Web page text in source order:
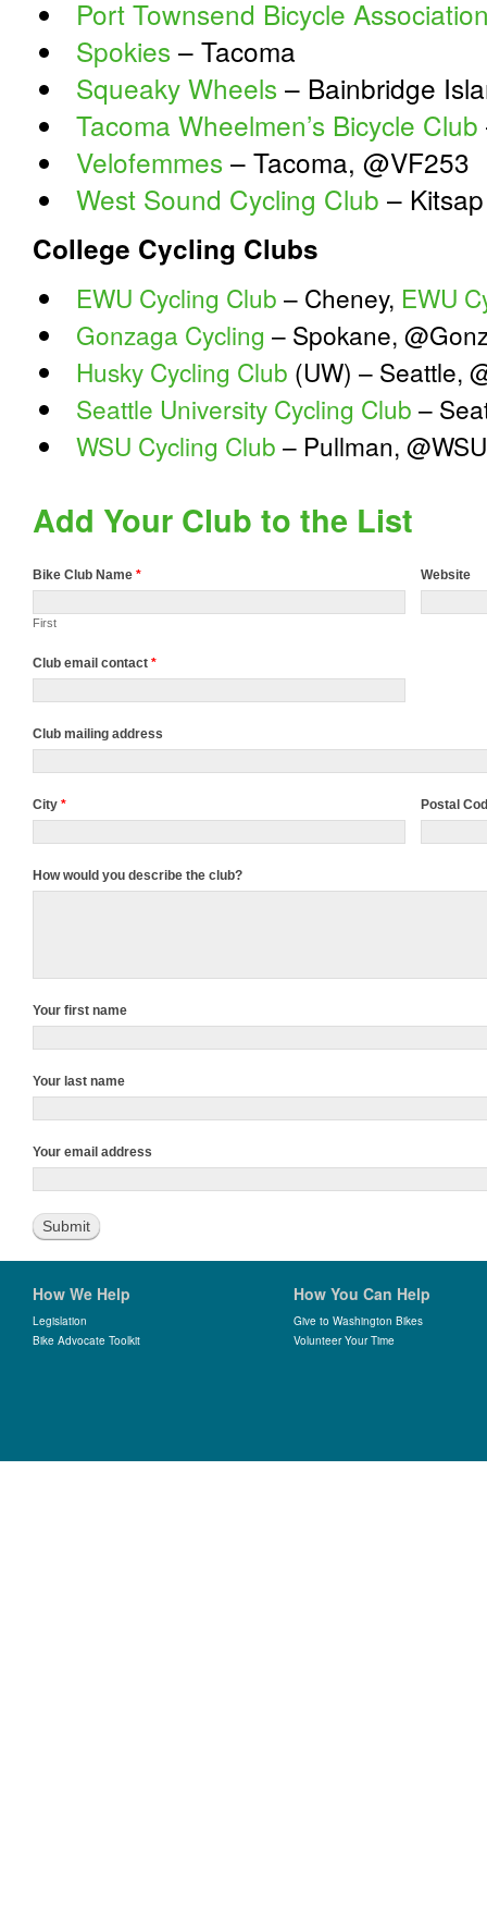
Port Townsend Bicycle
Spokies – Tacoma
Squeaky Wheels – Bainbridge
Tacoma Wheelmen’s Bicycle Club
Velofemmes – Tacoma, @VF253
West Sound Cycling Club –
College Cycling Clubs
EWU Cycling Club – Cheney, EWU
Gonzaga Cycling – Spokane,
Husky Cycling Club (UW) – Seattle,
Seattle University Cycling Club –
WSU Cycling Club – Pullman,
Add Your Club to the List
Bike Club Name *
First
Website
Club email contact *
Club mailing address
City * Postal
How would you describe the club?
Your first name
Your last name
Your email address
How We Help
Legislation
Bike Advocate Toolkit
How You Can Help
Give to Washington Bikes
Volunteer Your Time